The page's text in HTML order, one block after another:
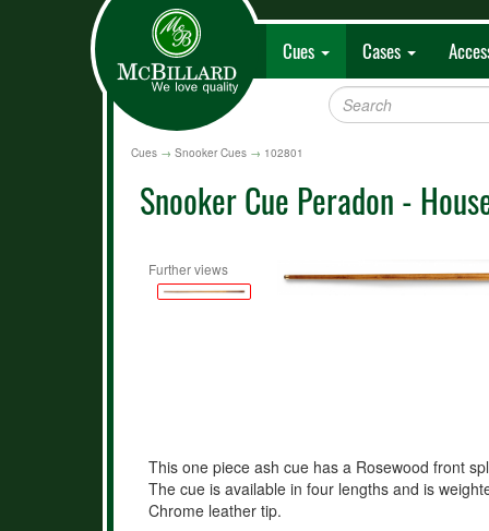
Cues Cases
Cues → Snooker Cues → 102801
Snooker Cue Peradon -
Further views
This one piece ash cue has a Rosewood front
The cue is available in four lengths and is
Chrome leather tip.